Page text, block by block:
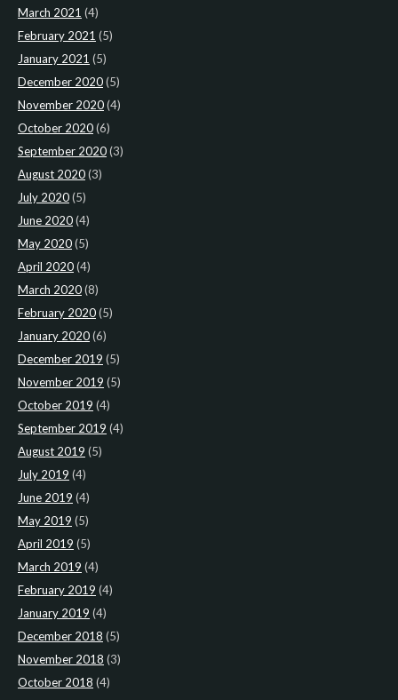
March 2021 (4)
February 2021 (5)
January 2021 (5)
December 2020(5)
November 2020(4)
October 2020(6)
September 2020(3)
August 2020(3)
July 2020(5)
June 2020(4)
May 2020(5)
April 2020(4)
March 2020(8)
February 2020(5)
January 2020(6)
December 2019 (5)
November 2019 (5)
October 2019 (4)
September 2019 (4)
August 2019 (5)
July 2019 (4)
June 2019 (4)
May 2019 (5)
April 2019 (5)
March 2019 (4)
February 2019 (4)
January 2019 (4)
December 2018 (5)
November 2018 (3)
October 2018 (4)